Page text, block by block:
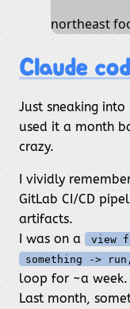
northeast
Claude
Just sneaking
used it a month
crazy.
I vividly
GitLab CI/CD
artifacts.
I was on a
view
something ->
loop for ~a week.
Last month,